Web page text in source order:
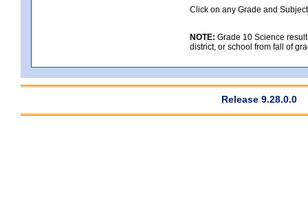
Click on any Grade and
NOTE: Grade 10 Science
district, or school from fall of
Release 9.28.0.0